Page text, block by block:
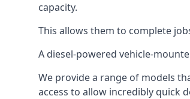
capacity.
This allows them to complete
A diesel-powered vehicle-
We provide a range of models
access to allow incredibly quick